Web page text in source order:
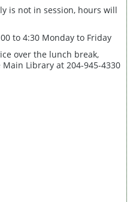
is not in session, hours will
to 4:30 Monday to Friday
over the lunch break,
Library at 204-945-4330